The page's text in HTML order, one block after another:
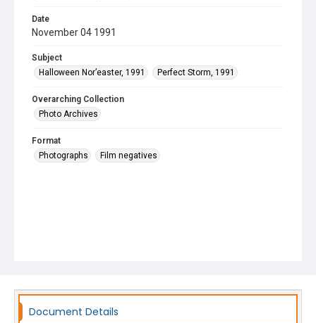
Date
November 04 1991
Subject
Halloween Nor’easter, 1991
Perfect Storm, 1991
Overarching Collection
Photo Archives
Format
Photographs
Film negatives
Document Details